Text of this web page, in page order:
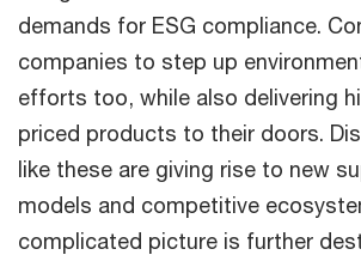
demands for ESG compliance.
companies to step up
efforts too, while also delivering
priced products to their doors.
like these are giving rise to new
models and competitive
complicated picture is further